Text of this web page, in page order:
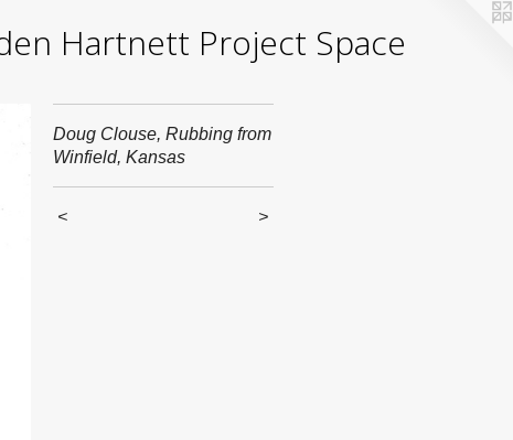
Hartnett Project Space
Doug Clouse, Rubbing from
Winfield, Kansas
< >